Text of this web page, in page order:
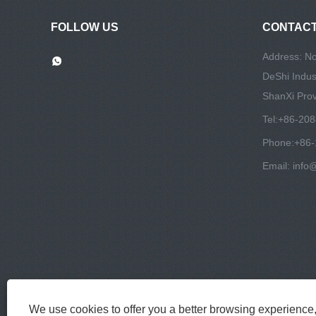
FOLLOW US
Address:
DeShi
ShanXi
Tel:+86-
Phone:
Email:
We use cookies to offer you a better browsing